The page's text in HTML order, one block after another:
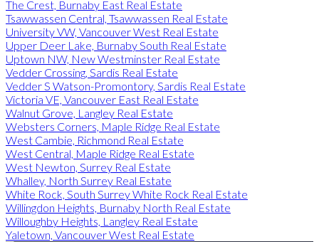
The Crest, Burnaby East Real Estate
Tsawwassen Central, Tsawwassen Real Estate
University VW, Vancouver West Real Estate
Upper Deer Lake, Burnaby South Real Estate
Uptown NW, New Westminster Real Estate
Vedder Crossing, Sardis Real Estate
Vedder S Watson-Promontory, Sardis Real Estate
Victoria VE, Vancouver East Real Estate
Walnut Grove, Langley Real Estate
Websters Corners, Maple Ridge Real Estate
West Cambie, Richmond Real Estate
West Central, Maple Ridge Real Estate
West Newton, Surrey Real Estate
Whalley, North Surrey Real Estate
White Rock, South Surrey White Rock Real Estate
Willingdon Heights, Burnaby North Real Estate
Willoughby Heights, Langley Real Estate
Yaletown, Vancouver West Real Estate